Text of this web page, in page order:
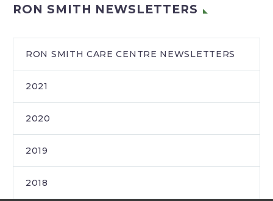
RON SMITH NEWSLETTERS
RON SMITH CARE CENTRE NEWSLETTERS
2021
2020
2019
2018